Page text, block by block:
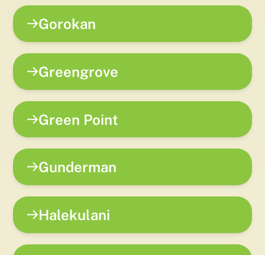
Gorokan
Greengrove
Green Point
Gunderman
Halekulani